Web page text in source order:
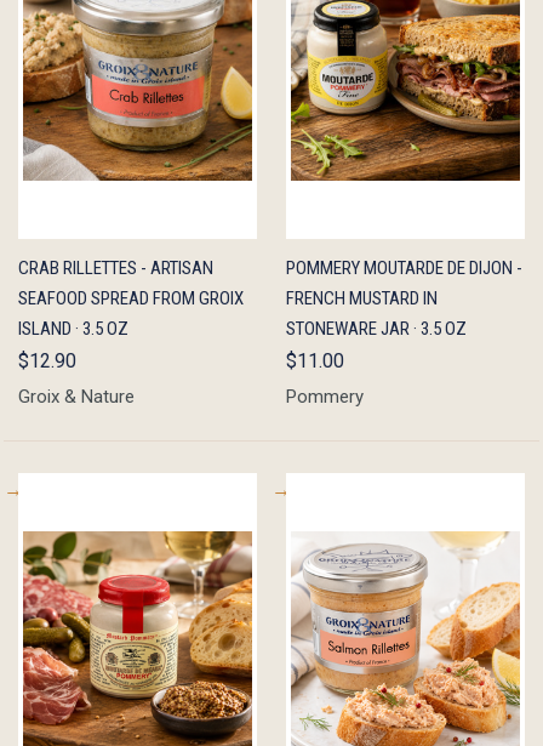
QUICK
VIEW
ADD TO
CART
CRAB RILLETTES - ARTISAN
SEAFOOD SPREAD FROM GROIX
ISLAND · 3.5 OZ
$12.90
Groix & Nature
QUICK
VIEW
ADD TO
CART
POMMERY MOUTARDE DE DIJON -
FRENCH MUSTARD IN
STONEWARE JAR · 3.5 OZ
$11.00
Pommery